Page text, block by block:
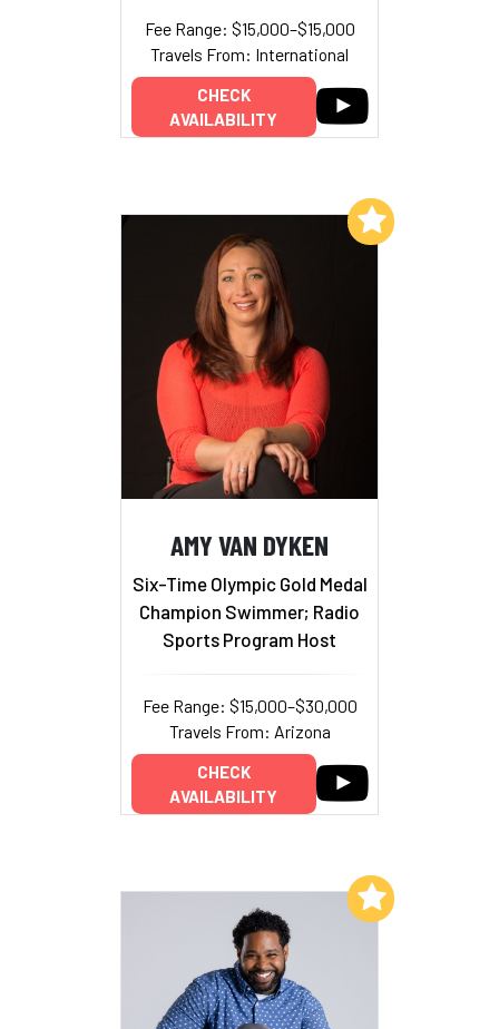
Fee Range: $15,000–$15,000
Travels From: International
CHECK
AVAILABILITY
AMY VAN DYKEN
Six-Time Olympic Gold Medal
Champion Swimmer; Radio
Sports Program Host
Fee Range: $15,000–$30,000
Travels From: Arizona
CHECK
AVAILABILITY
Add to My List
Add to My List